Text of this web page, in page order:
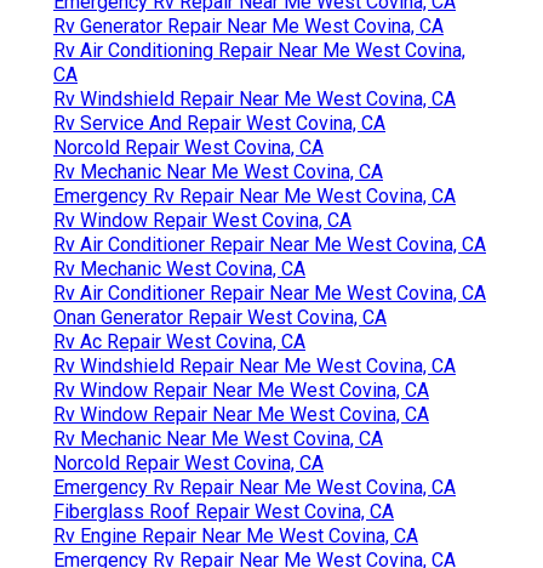
Rv Generator Repair Near Me West Covina, CA
Rv Air Conditioning Repair Near Me West Covina,
CA
Rv Windshield Repair Near Me West Covina, CA
Rv Service And Repair West Covina, CA
Norcold Repair West Covina, CA
Rv Mechanic Near Me West Covina, CA
Emergency Rv Repair Near Me West Covina, CA
Rv Window Repair West Covina, CA
Rv Air Conditioner Repair Near Me West Covina, CA
Rv Mechanic West Covina, CA
Rv Air Conditioner Repair Near Me West Covina, CA
Onan Generator Repair West Covina, CA
Rv Ac Repair West Covina, CA
Rv Windshield Repair Near Me West Covina, CA
Rv Window Repair Near Me West Covina, CA
Rv Window Repair Near Me West Covina, CA
Rv Mechanic Near Me West Covina, CA
Norcold Repair West Covina, CA
Emergency Rv Repair Near Me West Covina, CA
Fiberglass Roof Repair West Covina, CA
Rv Engine Repair Near Me West Covina, CA
Emergency Rv Repair Near Me West Covina, CA